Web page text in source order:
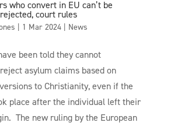
who convert in EU can’t be
court rules
| 1 Mar 2024| News
been told they cannot
asylum claims based on
to Christianity, even if the
place after the individual left their
The new ruling by the European